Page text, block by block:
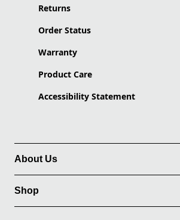
Returns
Order Status
Warranty
Product Care
Accessibility Statement
About Us
Shop